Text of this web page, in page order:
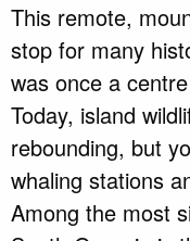
This remote,
stop for many
was once a
Today, island
rebounding, but
whaling stations
Among the most